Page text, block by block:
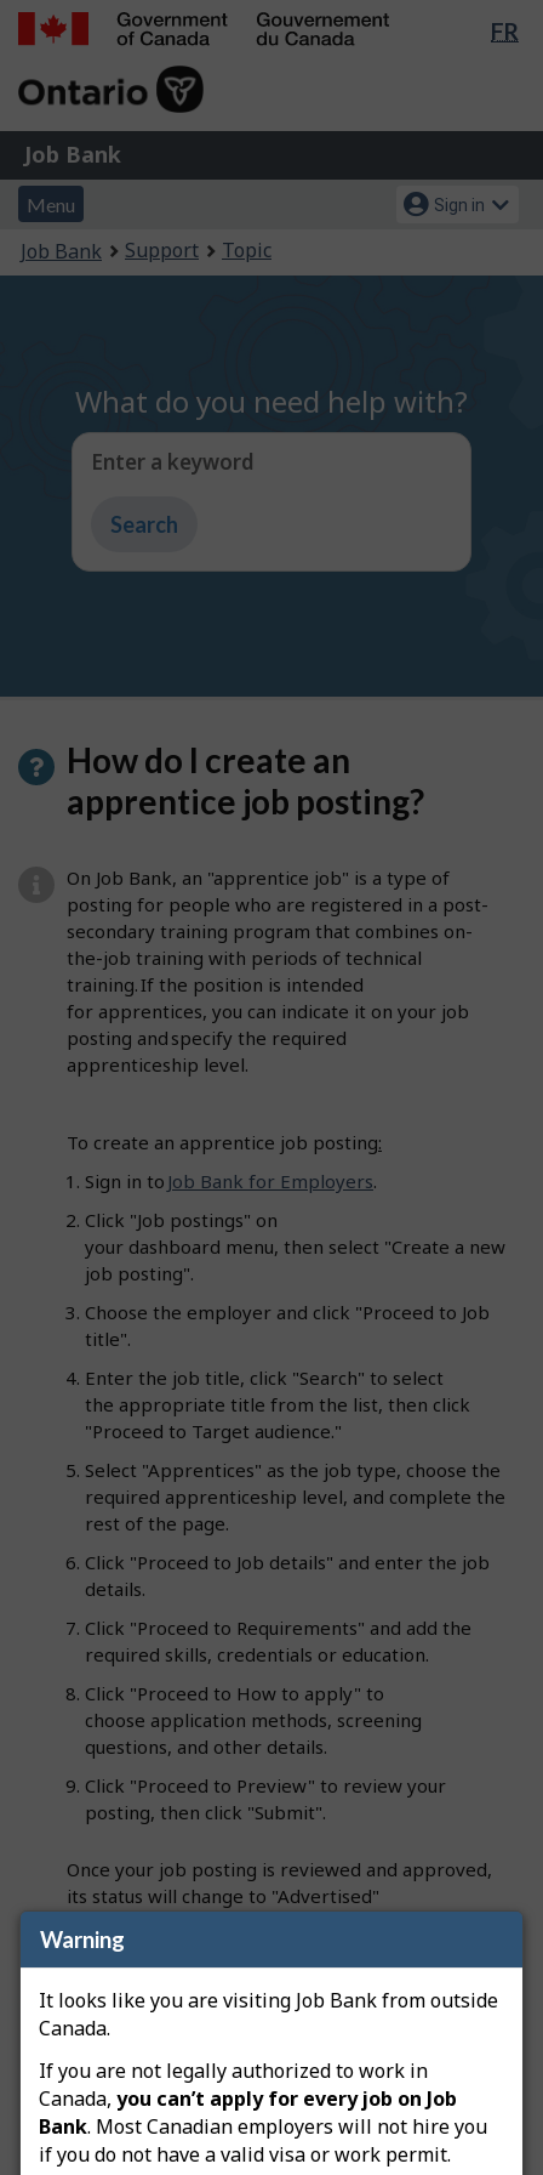
Warning
It looks like you are visiting Job Bank from outside
Canada.
If you are not legally authorized to work in
Canada, you can’t apply for every job on Job
Bank. Most Canadian employers will not hire you
if you do not have a valid visa or work permit.
Skip
Switch
FR
of
Gouvernement
du
Job
Bank
Job Bank
Menu
and
search
Menu
Account
menu
Sign in
You
are
Job Bank Support Topic
What do you need help with?
Enter a keyword
Type
get
How do I create an
apprentice job posting?
On Job Bank, an "apprentice job" is a type of
posting for people who are registered in a post-
secondary training program that combines on-
the-job training with periods of technical
training. If the position is intended
for apprentices, you can indicate it on your job
posting and specify the required
apprenticeship level.
To create an apprentice job posting:
Sign in to Job Bank for Employers.
Click "Job postings" on
your dashboard menu, then select "Create a new
job posting".
Choose the employer and click "Proceed to Job
title".
Enter the job title, click "Search" to select
the appropriate title from the list, then click
"Proceed to Target audience."
Select "Apprentices" as the job type, choose the
required apprenticeship level, and complete the
rest of the page.
Click "Proceed to Job details" and enter the job
details.
Click "Proceed to Requirements" and add the
required skills, credentials or education.
Click "Proceed to How to apply" to
choose application methods, screening
questions, and other details.
Click "Proceed to Preview" to review your
posting, then click "Submit".
Once your job posting is reviewed and approved,
its status will change to "Advertised"
posting will be flagged as an "Apprentice job",
making it easier for job seekers to identify in
search results.
Note:Your employer file must be approved
before any job postings can be advertised on Job
Bank.Job Bank’s service standardsaim to process
employer files within 5 business days and post